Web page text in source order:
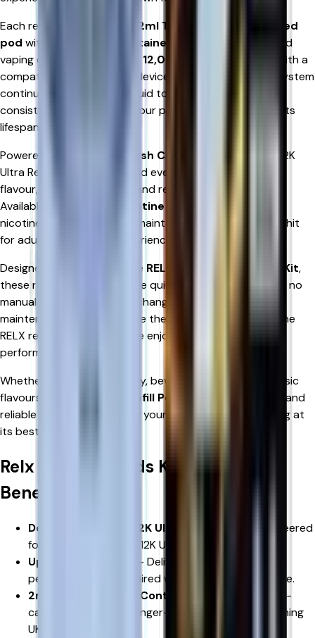
Each refill pod combines a
2ml TPD-compliant prefilled
pod with an 8ml refill container
, providing an extended
vaping experience of
up to 12,000 puffs
when used with a
compatible RELX 12K Ultra device. The innovative refill system
continuously supplies e-liquid to the pod, ensuring
consistent flavour and vapour production throughout its
lifespan.
Powered by
Advanced Mesh Coil Technology
, RELX 12K
Ultra Refill Pods heat e-liquid evenly to produce richer
flavour, smoother vapour, and reliable nicotine delivery.
Available in
20mg/mL nicotine salt
nicotine satisfaction while maintaining a smooth throat hit
for adult smokers and experienced vapers alike.
Designed exclusively for the RELX 12K Ultra Pod Vape Kit,
these replacement pods are quick to install and require no
manual refilling, messy coil changes, or complicated
maintenance. Simply replace the used pod with a genuine
RELX refill pod and continue enjoying premium vaping
performance.
Whether you enjoy fruity, icy, beverage-inspired, or classic
flavours,
RELX 12K Ultra Refill Pods
offer a convenient and
reliable solution for keeping your RELX device performing at
its best.
Relx 12k Ultra Pods Key Features &
Benefits
Designed for RELX 12K Ultra
– Specifically engineered
for use with the RELX 12K Ultra Pod Vape Kit.
Up to 12,000 Puffs
– Delivers extended vaping
performance when paired with a compatible device.
2ml Pod + 8ml Refill Container
– Innovative dual-
capacity design for longer-lasting use while remaining
UK TPD compliant.